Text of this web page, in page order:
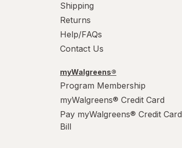
Shipping
Returns
Help/FAQs
Contact Us
myWalgreens®
Program Membership
myWalgreens® Credit Card
Pay myWalgreens® Credit Card
Bill